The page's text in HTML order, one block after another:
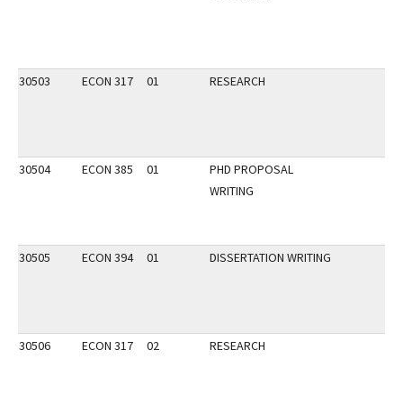
30503 ECON 317 01 RESEARCH
30504 ECON 385 01
PHD PROPOSAL
WRITING
30505 ECON 394 01 DISSERTATION WRITING
30506 ECON 317 02 RESEARCH